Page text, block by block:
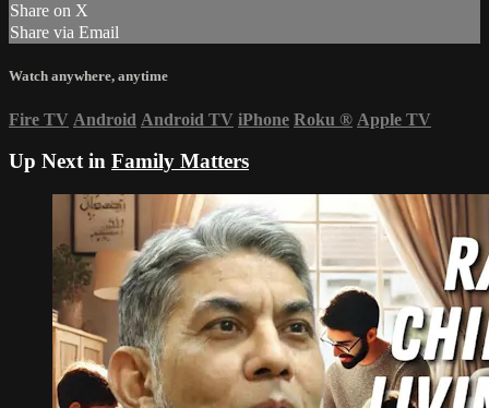
Share on X
Share via Email
Watch anywhere, anytime
Fire TV Android Android TV iPhone Roku ® Apple TV
Up Next in Family Matters